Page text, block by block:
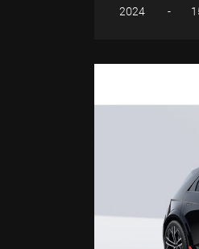
2024 -